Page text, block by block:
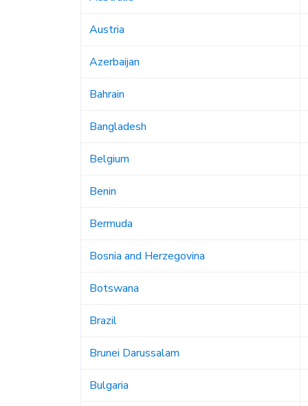
Austria
Azerbaijan
Bahrain
Bangladesh
Belgium
Benin
Bermuda
Bosnia and Herzegovina
Botswana
Brazil
Brunei Darussalam
Bulgaria